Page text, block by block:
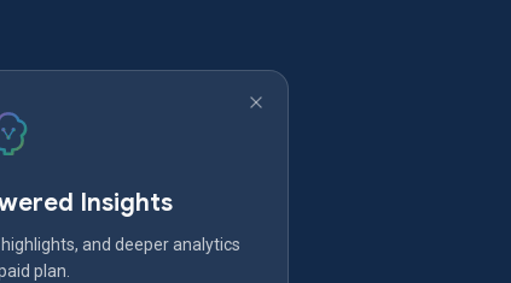
Insights
and deeper analytics
plan.